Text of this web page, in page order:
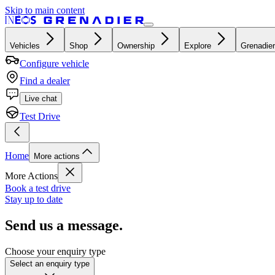
Skip to main content
Vehicles Shop Ownership Explore
Configure vehicle
Find a dealer
Live chat
Test Drive
Home More actions
More Actions
Book a test drive
Stay up to date
Send us a message.
Choose your enquiry type
Select an enquiry type